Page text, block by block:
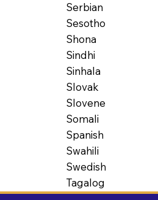
Serbian
Sesotho
Shona
Sindhi
Sinhala
Slovak
Slovene
Somali
Spanish
Swahili
Swedish
Tagalog